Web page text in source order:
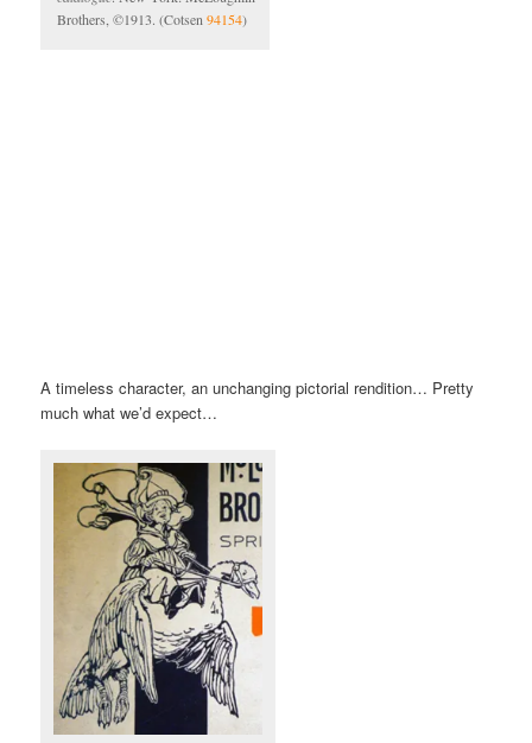
Brothers, ©1913. (Cotsen94154)
A timeless character, an unchanging pictorial rendition… Pretty
much what we’d expect…